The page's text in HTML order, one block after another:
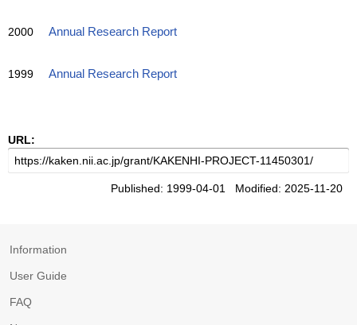
2000 Annual Research Report
1999 Annual Research Report
URL:
Published: 1999-04-01 Modified: 2025-11-20
Information
User Guide
FAQ